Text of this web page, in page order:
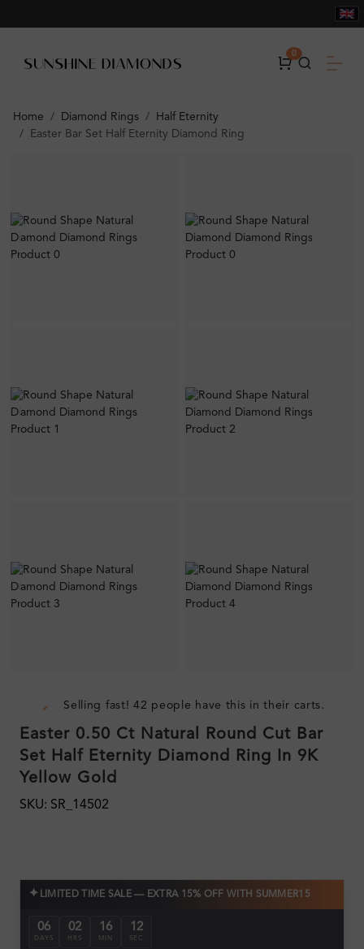
0
Home Diamond Rings
Half Eternity
Easter Bar Set Half Eternity Diamond Ring
Selling fast! 42 people have this in their carts.
Easter 0.50 Ct Natural Round Cut Bar
Set Half Eternity Diamond Ring In 9K
Yellow Gold
SKU: SR_14502
✦ LIMITED TIME SALE — EXTRA 15% OFF WITH SUMMER15
06
DAYS
02
HRS
16
MIN
12
SEC